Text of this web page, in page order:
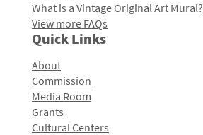
What is a Vintage Original Art Mural?
View more FAQs
Quick Links
About
Commission
Media Room
Grants
Cultural Centers